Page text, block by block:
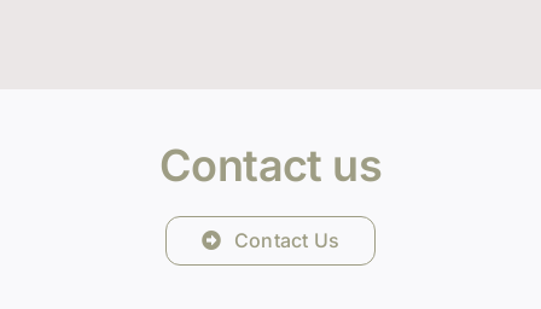
Contact us
Contact Us